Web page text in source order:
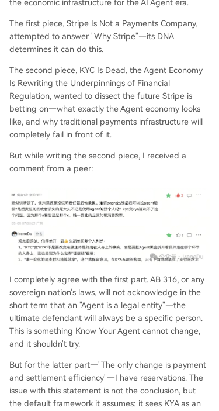
网状 responsibility chain involving multiple entiti
es (user, Agent platform, model provider, etc.). It
makes accountability verifiable where previously
it was opaque. The conclusion: A new class of ec
onomic actors (Agents) forces a new infrastructu
re layer (KYA) to emerge. This
the economic infrastructure for the AI Agent era.
The first piece, Stripe Is Not a Payments Company,
attempted to answer "Why Stripe"—its DNA
determines it can do this.
The second piece, KYC Is Dead, the Agent Economy
Is Rewriting the Underpinnings of Financial
Regulation, wanted to dissect the future Stripe is
betting on—what exactly the Agent economy looks
like, and why traditional payments infrastructure will
completely fail in front of it.
But while writing the second piece, I received a
comment from a peer:
I completely agree with the first part. AB 316, or any
sovereign nation's laws, will not acknowledge in the
short term that an "Agent is a legal entity"—the
ultimate defendant will always be a specific person.
This is something Know Your Agent cannot change,
and it shouldn't try.
But for the latter part—"The only change is payment
and settlement efficiency"—I have reservations. The
issue with this statement is not the conclusion, but
the default framework it assumes: it sees KYA as an